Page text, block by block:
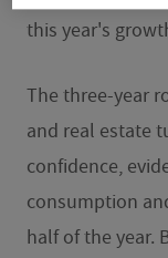
this year's
The three-year
and real estate
confidence,
consumption
half of the year.